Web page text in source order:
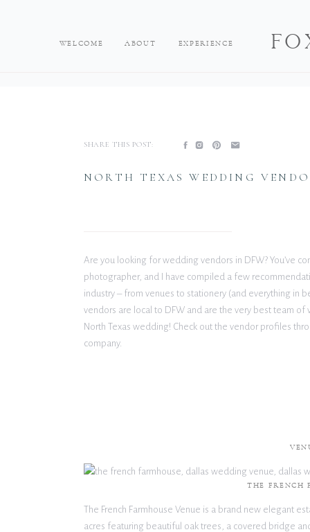
EXPERIENCE
ABOUT
WELCOME
SHARE THIS POST:
NORTH TEXAS WEDDING
Are you looking for wedding vendors in DFW? You’ve
photographer, and I have compiled a few
industry – from venues to stationery (and everything in
vendors are local to DFW and are the very best team
North Texas wedding! Check out the vendor profiles
company.
THE FRENCH
The French Farmhouse Venue is a brand new elegant
acres featuring beautiful oak trees, a covered bridge